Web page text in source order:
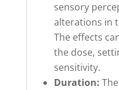
sensory
alterations in
The effects
the dose,
sensitivity.
Duration: